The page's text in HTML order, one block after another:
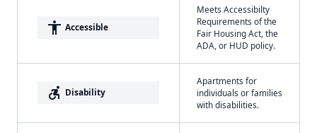
accessibility Accessible
Meets Accessibilty
Requirements of the
Fair Housing Act, the
ADA, or HUD policy.
accessible_forward Disability
Apartments for
individuals or families
with disabilities.